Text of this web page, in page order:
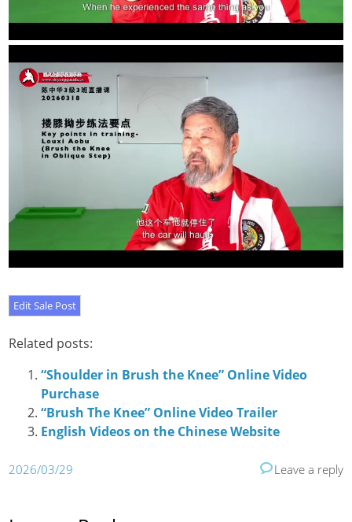
Related posts:
“Shoulder in Brush the Knee” Online Video
Purchase
“Brush The Knee” Online Video Trailer
English Videos on the Chinese Website
2026/03/29 Leave a reply